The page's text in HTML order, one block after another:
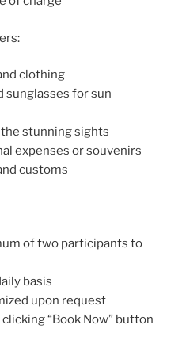
clothing
sunglasses for sun
stunning sights
expenses or souvenirs
customs
of two participants to
basis
upon request
“Book Now” button